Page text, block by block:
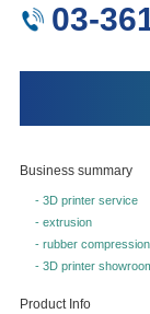
03-
Business summary
- 3D printer service
- extrusion
- rubber
- 3D printer
Product Info